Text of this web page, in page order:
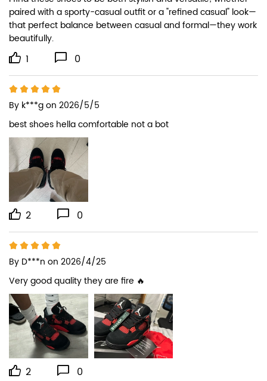
paired with a sporty-casual outfit or a "refined casual" look—
that perfect balance between casual and formal—they work
beautifully.
1 0
By k***gon 2026/5/5
best shoes hella comfortable not a bot
2 0
By D***n on 2026/4/25
Very good quality they are fire 🔥
2 0